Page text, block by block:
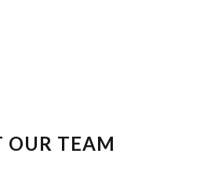
OUR TEAM